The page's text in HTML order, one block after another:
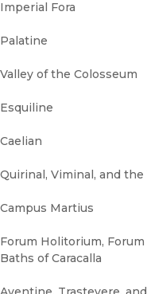
Imperial Fora
Palatine
Valley of the Colosseum
Esquiline
Caelian
Quirinal, Viminal, and the
Campus Martius
Forum Holitorium,
Baths of Caracalla